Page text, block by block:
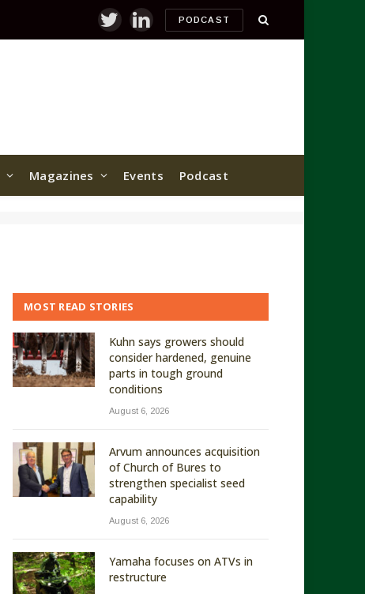
TwitterLinkedInPODCAST
Magazines Events Podcast
MOST READ STORIES
Kuhn says growers should
consider hardened, genuine
parts in tough ground
conditions
August 6, 2026
Arvum announces acquisition
of Church of Bures to
strengthen specialist seed
capability
August 6, 2026
Yamaha focuses on ATVs in
restructure